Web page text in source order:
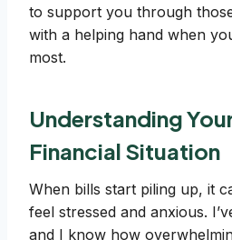
to support you through
with a helping hand when
most.
Understanding
Financial Situation
When bills start piling up, it
feel stressed and anxious.
and I know how